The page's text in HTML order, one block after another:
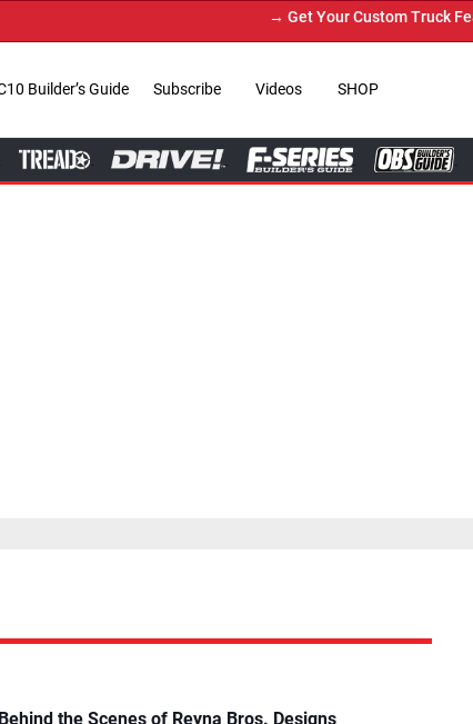
→ Get Your Custom Truck Featured on Print
Builder’s Guide Subscribe Videos SHOP
the Scenes of Reyna Bros. Designs